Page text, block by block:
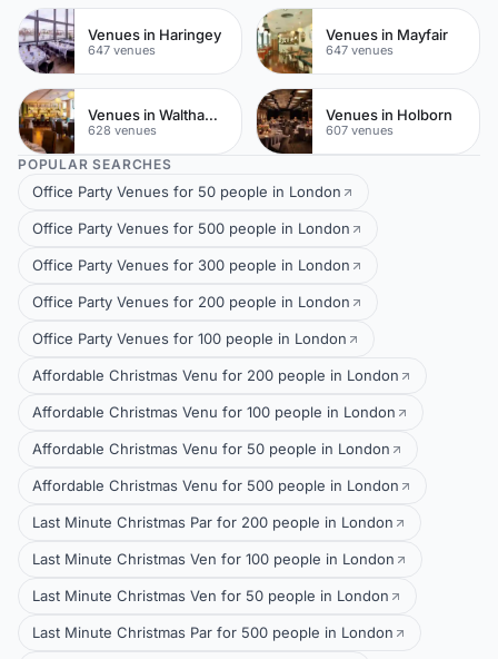
Venues in Haringey
647 venues
Venues in Mayfair
647 venues
Venues in Waltham Forest
628 venues
Venues in Holborn
607 venues
POPULAR SEARCHES
Office Party Venues for 50 people in London
Office Party Venues for 500 people in London
Office Party Venues for 300 people in London
Office Party Venues for 200 people in London
Office Party Venues for 100 people in London
Affordable Christmas Venu for 200 people in London
Affordable Christmas Venu for 100 people in London
Affordable Christmas Venu for 50 people in London
Affordable Christmas Venu for 500 people in London
Last Minute Christmas Par for 200 people in London
Last Minute Christmas Ven for 100 people in London
Last Minute Christmas Ven for 50 people in London
Last Minute Christmas Par for 500 people in London